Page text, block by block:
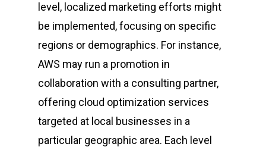
level, localized marketing efforts might
be implemented, focusing on specific
regions or demographics. For instance,
AWS may run a promotion in
collaboration with a consulting partner,
offering cloud optimization services
targeted at local businesses in a
particular geographic area. Each level